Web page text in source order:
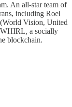
An all-star team of
including Roel
Vision, United
a socially
blockchain.